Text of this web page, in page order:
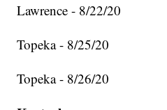
Lawrence - 8/22/20
Topeka - 8/25/20
Topeka - 8/26/20